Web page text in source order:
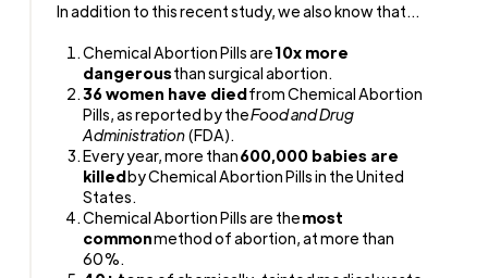
In addition to this recent study, we also know that...
Chemical Abortion Pills are10x more
dangerousthan surgical abortion.
36 women have diedfrom Chemical Abortion
Pills, as reported by theFood and Drug
Administration(FDA).
Every year, more than600,000 babies are
killedby Chemical Abortion Pills in the United
States.
Chemical Abortion Pills are themost
commonmethod of abortion, at more than
60%.